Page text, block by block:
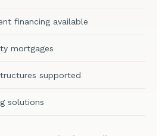
financing available
mortgages
supported
solutions